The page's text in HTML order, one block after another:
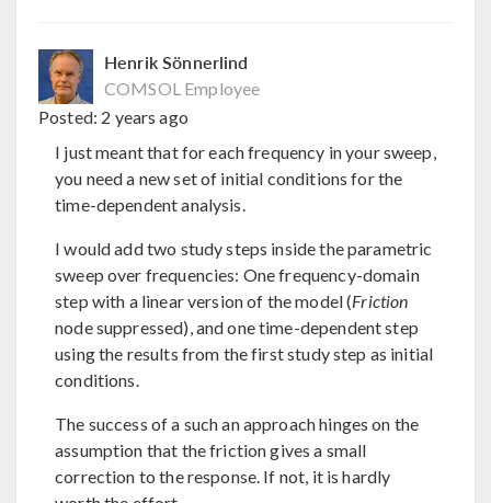
Henrik Sönnerlind
COMSOL Employee
Posted: 2 years ago
I just meant that for each frequency in your sweep,
you need a new set of initial conditions for the
time-dependent analysis.
I would add two study steps inside the parametric
sweep over frequencies: One frequency-domain
step with a linear version of the model (Friction
node suppressed), and one time-dependent step
using the results from the first study step as initial
conditions.
The success of a such an approach hinges on the
assumption that the friction gives a small
correction to the response. If not, it is hardly